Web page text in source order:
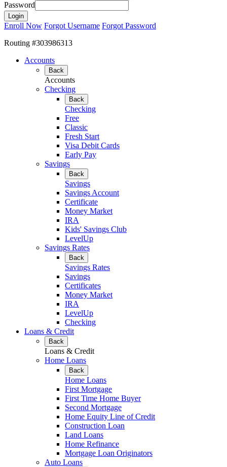
Password
Enroll Now Forgot Username Forgot Password
Routing #303986313
Accounts
Back
Accounts
Checking
Back
Checking
Free
Classic
Fresh Start
Visa Debit Cards
Early Pay
Savings
Back
Savings
Savings Account
Certificate
Money Market
IRA
Kids' Savings Club
LevelUp
Savings Rates
Back
Savings Rates
Savings
Certificates
Money Market
IRA
LevelUp
Checking
Loans & Credit
Back
Loans & Credit
Home Loans
Back
Home Loans
First Mortgage
First Time Home Buyer
Second Mortgage
Home Equity Line of Credit
Construction Loan
Land Loans
Home Refinance
Mortgage Loan Originators
Auto Loans